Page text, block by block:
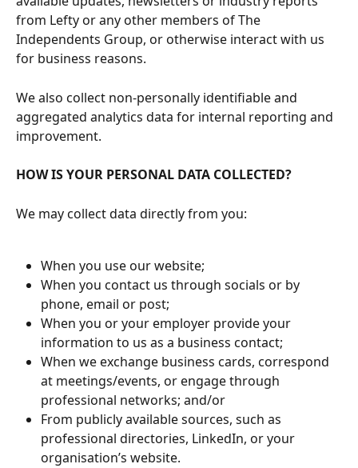
from Lefty or any other members of The
Independents Group, or otherwise interact with us
for business reasons.
We also collect non-personally identifiable and
aggregated analytics data for internal reporting and
improvement.
HOW IS YOUR PERSONAL DATA COLLECTED?
We may collect data directly from you:
When you use our website;
When you contact us through socials or by
phone, email or post;
When you or your employer provide your
information to us as a business contact;
When we exchange business cards, correspond
at meetings/events, or engage through
professional networks; and/or
From publicly available sources, such as
professional directories, LinkedIn, or your
organisation’s website.